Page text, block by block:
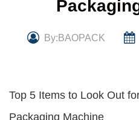
By:BAOPACK
Top 5 Items to Look Out
Packaging Machine